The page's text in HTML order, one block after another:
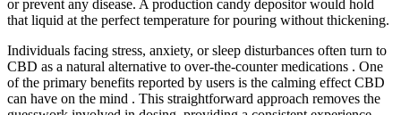
or prevent any disease. A production candy depositor would hold
that liquid at the perfect temperature for pouring without thickening.
Individuals facing stress, anxiety, or sleep disturbances often turn to
CBD as a natural alternative to over-the-counter medications . One
of the primary benefits reported by users is the calming effect CBD
can have on the mind . This straightforward approach removes the